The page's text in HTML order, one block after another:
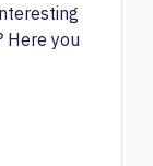
Here you